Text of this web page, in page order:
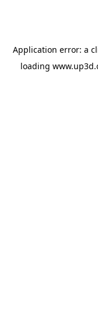
Application error: a
loading